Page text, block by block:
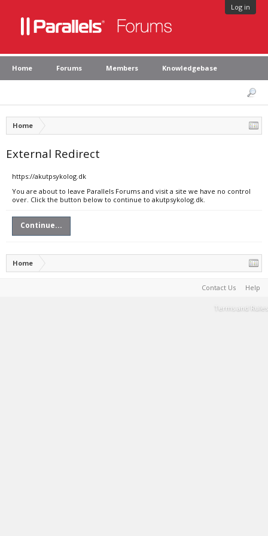
Log in
Home Forums Members Knowledgebase
Home
External Redirect
https://akutpsykolog.dk
You are about to leave Parallels Forums and visit a site we have no control
over. Click the button below to continue to akutpsykolog.dk.
Continue...
Home
Contact Us Help
Terms and Rules